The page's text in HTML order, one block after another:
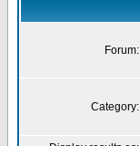
Forum:
Category: